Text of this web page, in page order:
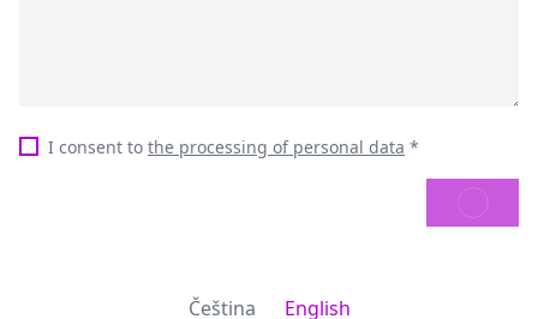
I consent to the processing of personal data *
Čeština English